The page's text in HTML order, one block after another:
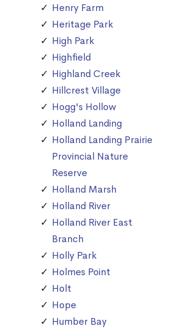
Henry Farm
Heritage Park
High Park
Highfield
Highland Creek
Hillcrest Village
Hogg's Hollow
Holland Landing
Holland Landing Prairie
Provincial Nature
Reserve
Holland Marsh
Holland River
Holland River East
Branch
Holly Park
Holmes Point
Holt
Hope
Humber Bay